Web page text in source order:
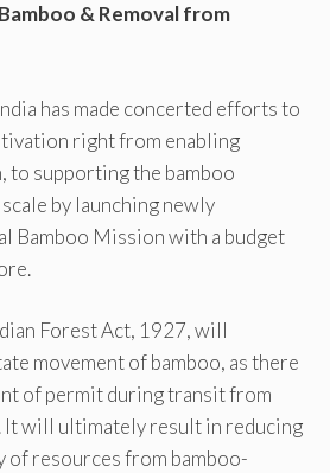
& Removal from
has made concerted efforts to
right from enabling
supporting the bamboo
by launching newly
Bamboo Mission with a budget
Forest Act, 1927, will
movement of bamboo, as there
of permit during transit from
It will ultimately result in reducing
of resources from bamboo-